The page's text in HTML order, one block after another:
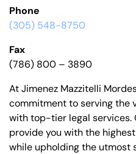
Phone
(305) 548-8750
Fax
(786) 800 – 3890
At Jimenez Mazzitelli
commitment to serving the
with top-tier legal services.
provide you with the
while upholding the utmost